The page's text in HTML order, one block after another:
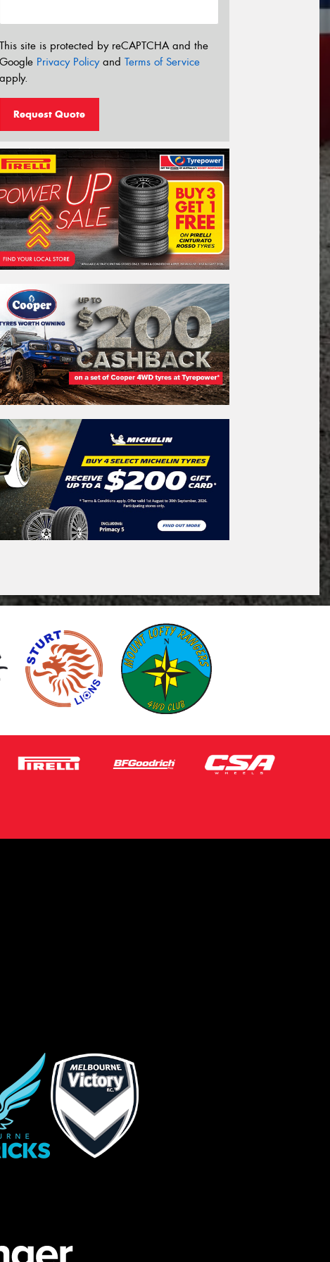
This site is protected by reCAPTCHA and the
Google Privacy Policyand Terms of Service
apply.
Request Quote